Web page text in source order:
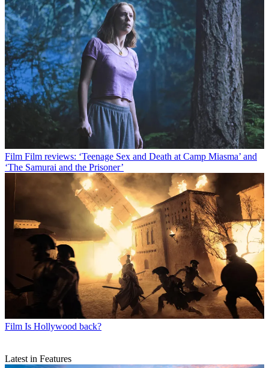
Film Film reviews: ‘Teenage Sex and Death at Camp Miasma’ and
‘The Samurai and the Prisoner’
Film Is Hollywood back?
Latest in Features